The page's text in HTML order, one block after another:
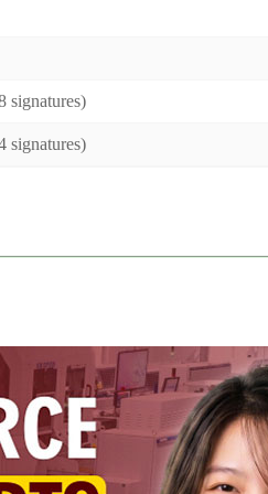
signatures)
signatures)